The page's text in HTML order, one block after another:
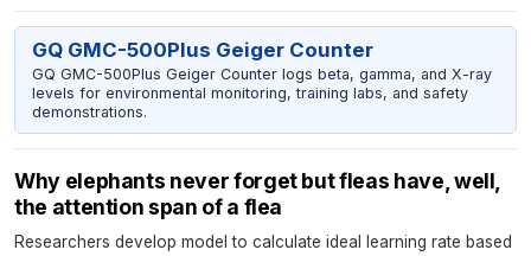
GQ GMC-500Plus Geiger Counter
GQ GMC-500Plus Geiger Counter logs beta, gamma, and X-ray
levels for environmental monitoring, training labs, and safety
demonstrations.
Why elephants never forget but fleas have, well,
the attention span of a flea
Researchers develop model to calculate ideal learning rate based